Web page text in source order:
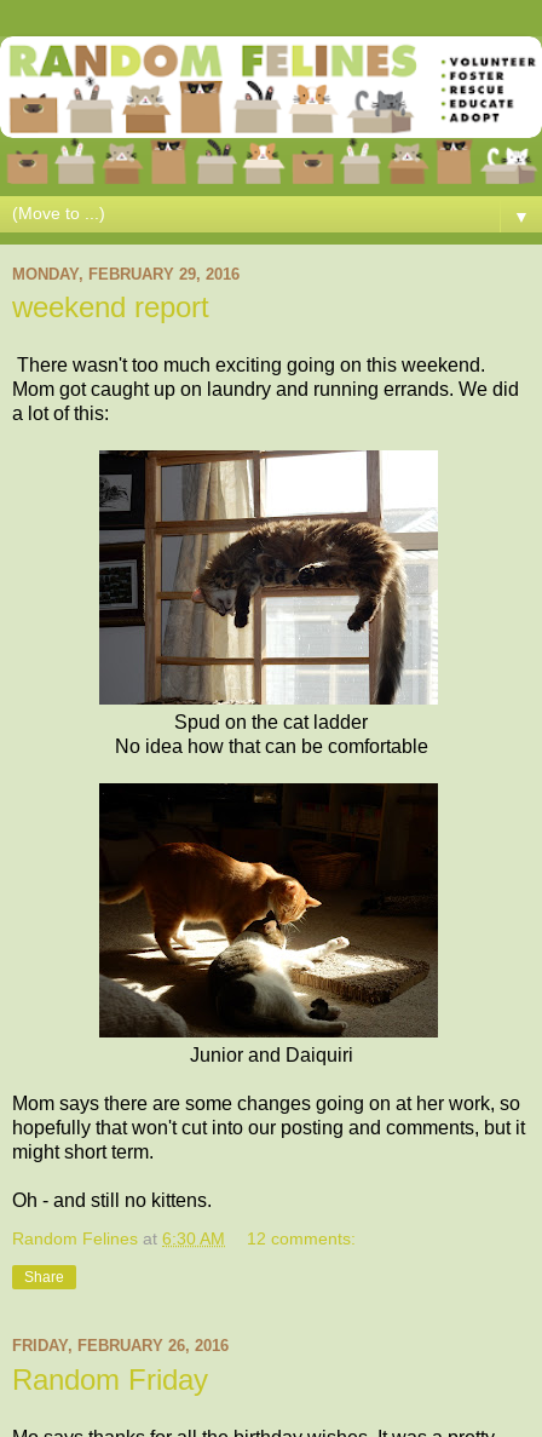
▼
MONDAY, FEBRUARY 29, 2016
weekend report
There wasn't too much exciting going on this weekend.
Mom got caught up on laundry and running errands. We did
a lot of this:
Spud on the cat ladder
No idea how that can be comfortable
Junior and Daiquiri
Mom says there are some changes going on at her work, so
hopefully that won't cut into our posting and comments, but it
might short term.
Oh - and still no kittens.
Random Felines at 6:30 AM 12 comments:
Share
FRIDAY, FEBRUARY 26, 2016
Random Friday